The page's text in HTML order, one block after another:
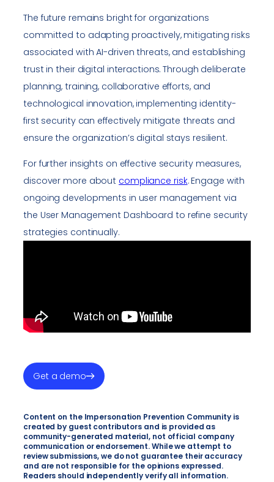
The future remains bright for organizations
committed to adapting proactively, mitigating risks
associated with AI-driven threats, and establishing
trust in their digital interactions. Through deliberate
planning, training, collaborative efforts, and
technological innovation, implementing identity-
first security can effectively mitigate threats and
ensure the organization’s digital stays resilient.
For further insights on effective security measures,
discover more about compliance risk. Engage with
ongoing developments in user management via
the User Management Dashboard to refine security
strategies continually.
Get a demo
Content on the Impersonation Prevention Community is
created by guest contributors and is provided as
community-generated material, not official company
communication or endorsement. While we attempt to
review submissions, we do not guarantee their accuracy
and are not responsible for the opinions expressed.
Readers should independently verify all information.